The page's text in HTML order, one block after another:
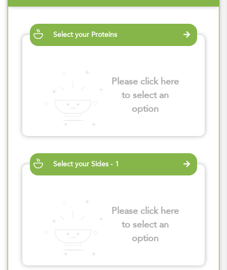
Select your Proteins
Please click here
to select an
option
Select your Sides - 1
Please click here
to select an
option